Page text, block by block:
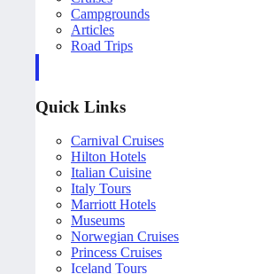
Campgrounds
Articles
Road Trips
Quick Links
Carnival Cruises
Hilton Hotels
Italian Cuisine
Italy Tours
Marriott Hotels
Museums
Norwegian Cruises
Princess Cruises
Iceland Tours